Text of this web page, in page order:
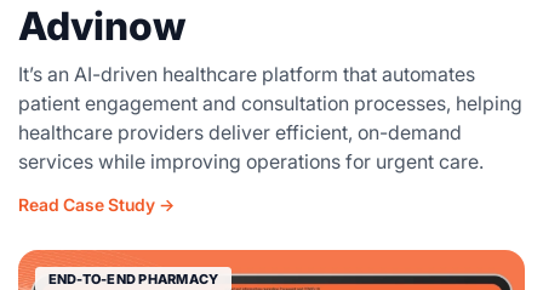
Advinow
It’s an AI-driven healthcare platform that automates
patient engagement and consultation processes, helping
healthcare providers deliver efficient, on-demand
services while improving operations for urgent care.
Read Case Study →
END-TO-END PHARMACY